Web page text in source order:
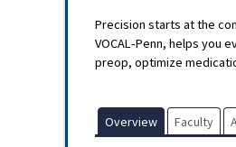
Precision starts at the
VOCAL‑Penn, helps
preop, optimize
Overview Faculty